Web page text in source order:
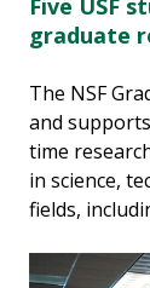
Five USF
graduate
The NSF
and
time
in science,
fields,